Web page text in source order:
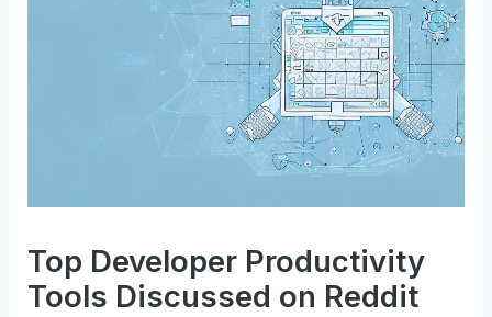
Top Developer Productivity
Tools Discussed on Reddit